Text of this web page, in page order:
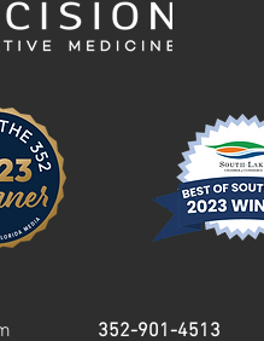
352-901-4513